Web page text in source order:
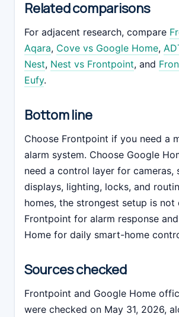
Related comparisons
For adjacent research, compare
Aqara, Cove vs Google Home,
Nest, Nest vs Frontpoint, and
Eufy.
Bottom line
Choose Frontpoint if you need a
alarm system. Choose Google
need a control layer for cameras,
displays, lighting, locks, and
homes, the strongest setup is not
Frontpoint for alarm response
Home for daily smart-home
Sources checked
Frontpoint and Google Home
were checked on May 31, 2026,